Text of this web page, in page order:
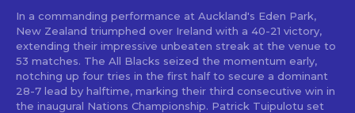
In a commanding performance at Auckland's Eden Park,
New Zealand triumphed over Ireland with a 40-21 victory,
extending their impressive unbeaten streak at the venue to
53 matches. The All Blacks seized the momentum early,
notching up four tries in the first half to secure a dominant
28-7 lead by halftime, marking their third consecutive win in
the inaugural Nations Championship. Patrick Tuipulotu set